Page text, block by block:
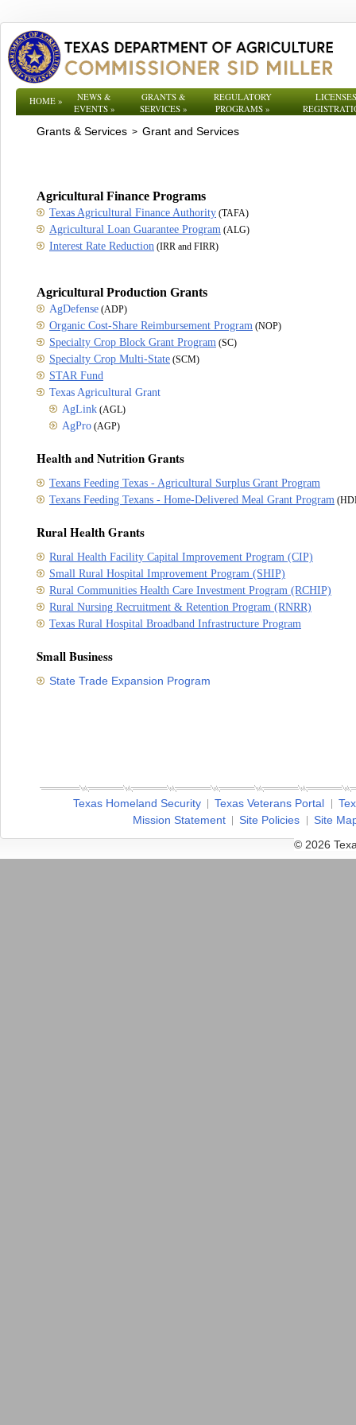
HOME»
NEWS &
EVENTS»
GRANTS &
SERVICES »
REGULATORY
PROGRAMS»
Grants & Services > Grant and Services
Agricultural Finance Programs
Texas Agricultural Finance Authority (TAFA)
Agricultural Loan Guarantee Program (ALG)
Interest Rate Reduction (IRR and FIRR)
Agricultural Production Grants
AgDefense (ADP)
Organic Cost-Share Reimbursement Program (NOP)
Specialty Crop Block Grant Program (SC)
Specialty Crop Multi-State (SCM)
STAR Fund
Texas Agricultural Grant
AgLink (AGL)
AgPro (AGP)
Health and Nutrition Grants
Texans Feeding Texas - Agricultural Surplus Grant Program
Texans Feeding Texans - Home-Delivered Meal Grant Program
Rural Health Grants
Rural Health Facility Capital Improvement Program (CIP)
Small Rural Hospital Improvement Program (SHIP)
Rural Communities Health Care Investment Program (RCHIP)
Rural Nursing Recruitment & Retention Program (RNRR)
Texas Rural Hospital Broadband Infrastructure Program
Small Business
State Trade Expansion Program
Texas Homeland Security Texas Veterans Portal
Mission Statement
Site Policies
Site
© 2026